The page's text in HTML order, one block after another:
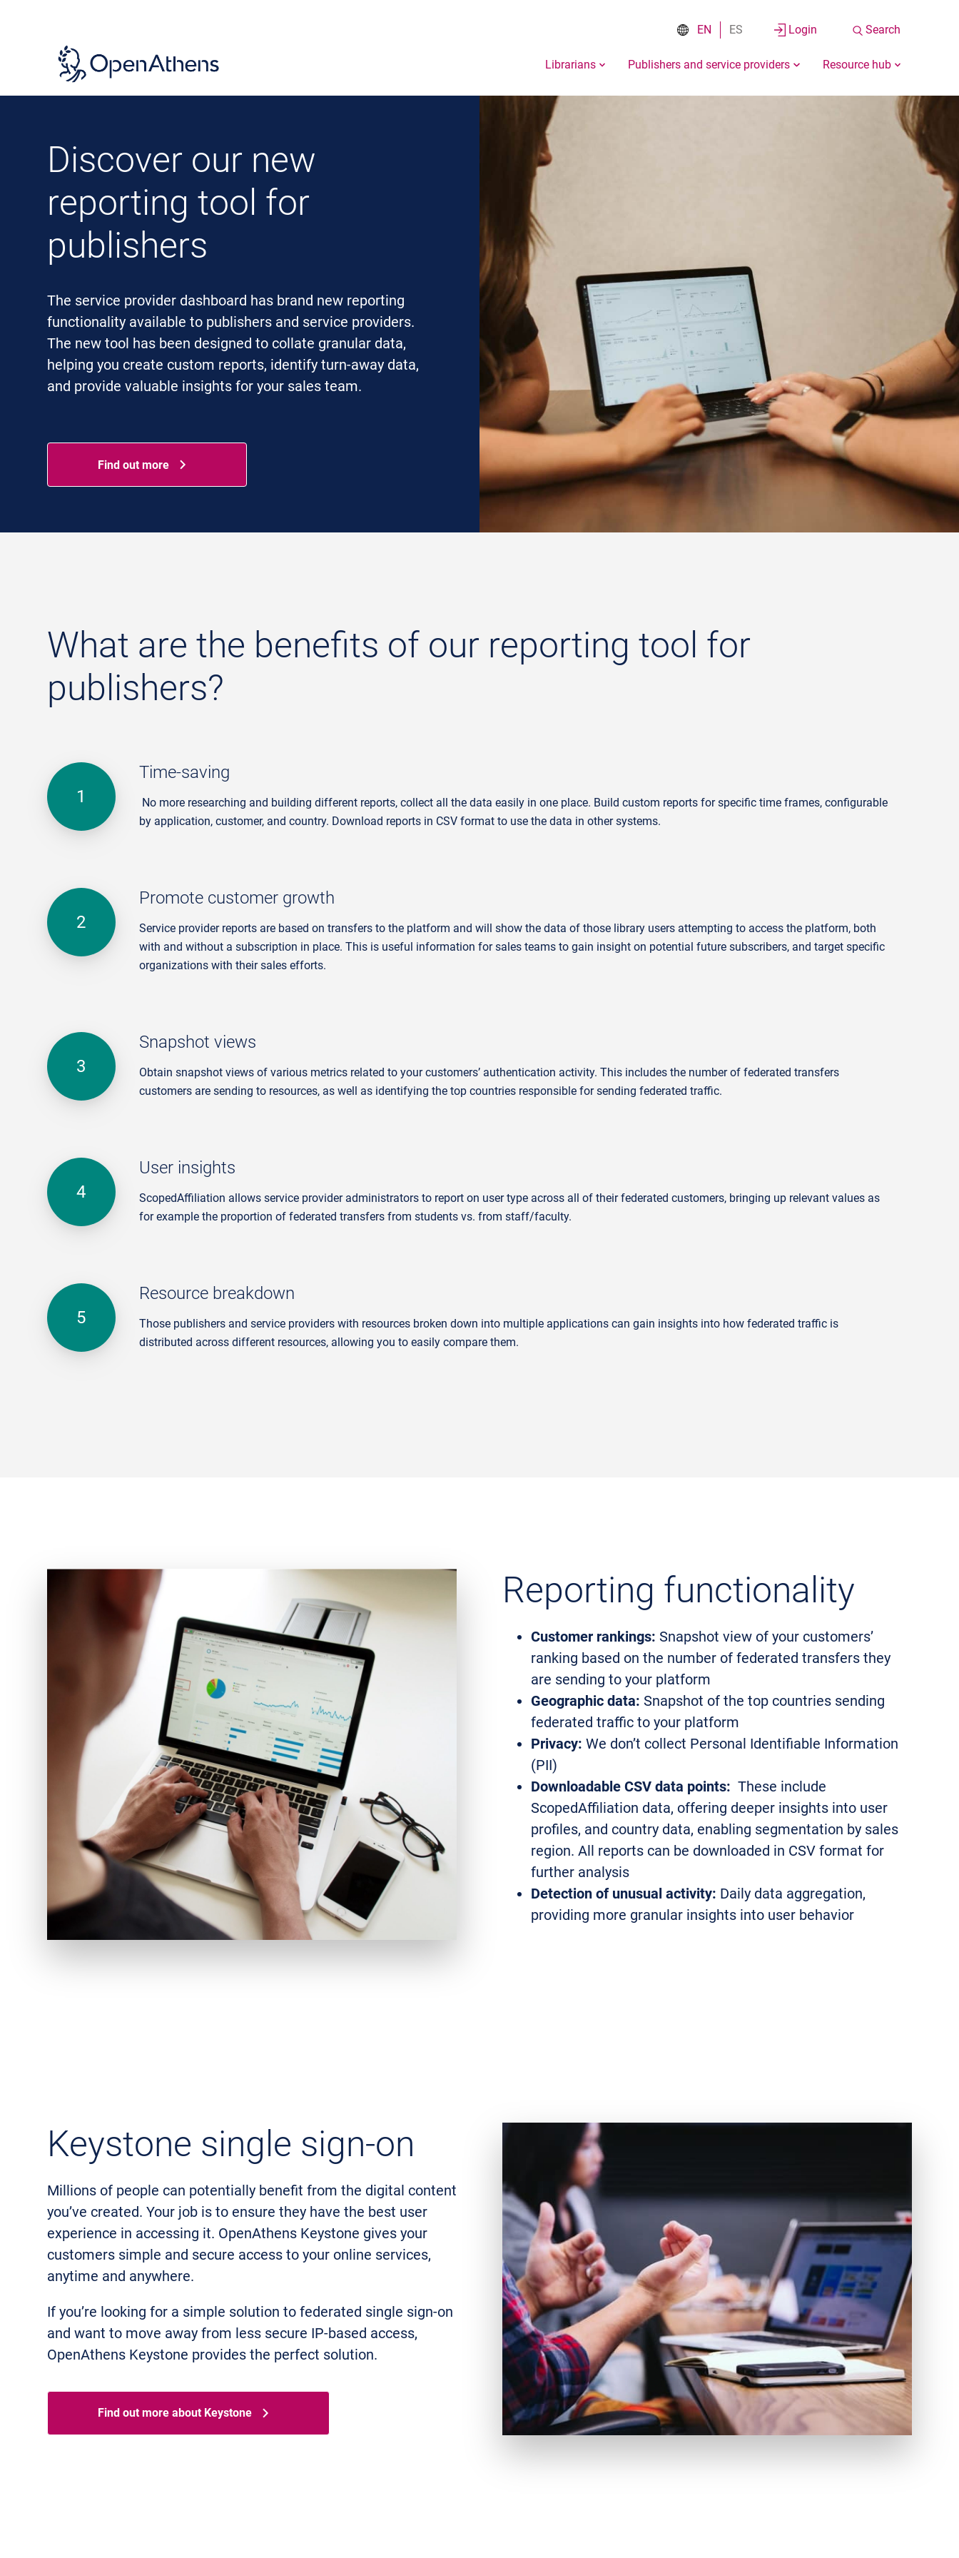
EN ES Login Search
Librarians Publishers and service providers Resource hub
Discover our new
reporting tool for
publishers
The service provider dashboard has brand new reporting
functionality available to publishers and service providers.
The new tool has been designed to collate granular data,
helping you create custom reports, identify turn-away data,
and provide valuable insights for your sales team.
Find out more
What are the benefits of our reporting tool for
publishers?
Time-saving
No more researching and building different reports, collect all the data easily in one place. Build custom reports for specific time frames, configurable
by application, customer, and country. Download reports in CSV format to use the data in other systems.
Promote customer growth
Service provider reports are based on transfers to the platform and will show the data of those library users attempting to access the platform, both
with and without a subscription in place. This is useful information for sales teams to gain insight on potential future subscribers, and target specific
organizations with their sales efforts.
Snapshot views
Obtain snapshot views of various metrics related to your customers’ authentication activity. This includes the number of federated transfers
customers are sending to resources, as well as identifying the top countries responsible for sending federated traffic.
User insights
ScopedAffiliation allows service provider administrators to report on user type across all oftheir federated customers, bringing up relevant values as
for example the proportion of federated transfers from students vs. from staff/faculty.
Resource breakdown
Those publishers and service providers with resources broken down into multiple applications can gain insights into how federated traffic is
distributed across different resources, allowing you to easily compare them.
Reporting functionality
Customer rankings: Snapshot view of your customers’
ranking based on the number of federated transfers they
are sending to your platform
Geographic data: Snapshot of the top countries sending
federated traffic to your platform
Privacy: We don’t collect Personal Identifiable Information
(PII)
Downloadable CSV data points: These include
ScopedAffiliation data, offering deeper insights into user
profiles, and country data, enabling segmentation by sales
region. All reports can be downloaded in CSV format for
further analysis
Detection of unusual activity: Daily data aggregation,
providing more granular insights into user behavior
Keystone single sign-on
Millions of people can potentially benefit from the digital content
you’ve created. Your job is to ensure they have the best user
experience in accessing it. OpenAthens Keystone gives your
customers simple and secure access to your online services,
anytime and anywhere.
If you’re looking for a simple solution to federated single sign-on
and want to move away from less secure IP-based access,
OpenAthens Keystone provides the perfect solution.
Find out more about Keystone